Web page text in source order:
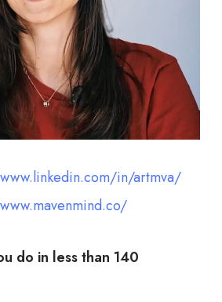
in/artmva/
do in less than 140